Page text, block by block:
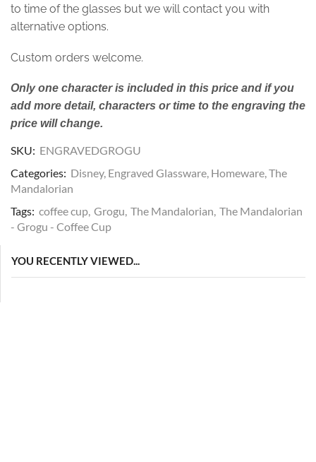
to time of the glasses but we will contact you with
alternative options.
Custom orders welcome.
Only one character is included in this price and if you
add more detail, characters or time to the engraving the
price will change.
SKU: ENGRAVEDGROGU
Categories: Disney, Engraved Glassware, Homeware,The
Mandalorian
Tags: coffee cup, Grogu, The Mandalorian, The Mandalorian
- Grogu - Coffee Cup
YOU RECENTLY VIEWED...